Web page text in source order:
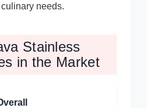
needs.
Stainless
in the Market